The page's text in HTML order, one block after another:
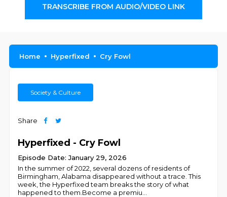
TRANSCRIBE FROM AUDIO/VIDEO LINK
Home Hyperfixed Cry Fowl
Society & Culture
Share
Hyperfixed - Cry Fowl
Episode Date: January 29, 2026
In the summer of 2022, several dozens of residents of
Birmingham, Alabama disappeared without a trace. This
week, the Hyperfixed team breaks the story of what
happened to them.Become a premiu